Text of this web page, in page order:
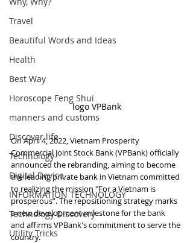
Travel
Beautiful Words and Ideas
Health
Best Way
Horoscope Feng Shui
manners and customs
Discover life
Technology
Digital Device
INFORMATION TECHNOLOGY
Technology Discovery
Utility Tricks
logo VPBank
On April 4, 2022, Vietnam Prosperity
Commercial Joint Stock Bank (VPBank) officially
announced the rebranding, aiming to become
the leading private bank in Vietnam committed
to realizing the mission "For a Vietnam is
prosperous”. The repositioning strategy marks
a new development milestone for the bank
and affirms VPBank's commitment to serve the
country.